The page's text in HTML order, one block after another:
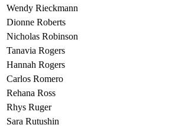
Wendy Rieckmann
Dionne Roberts
Nicholas Robinson
Tanavia Rogers
Hannah Rogers
Carlos Romero
Rehana Ross
Rhys Ruger
Sara Rutushin